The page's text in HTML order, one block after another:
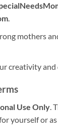
.
mothers
creativity
Use Only.
yourself or